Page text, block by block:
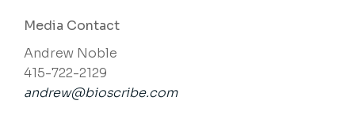
Media Contact
Andrew Noble
415-722-2129
andrew@bioscribe.com